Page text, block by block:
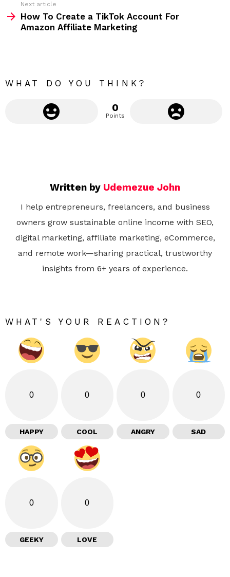
m
Next article
How To Create a TikTok Account For
Amazon Affiliate Marketing
WHAT DO YOU THINK?
0
Points
Written by Udemezue John
I help entrepreneurs, freelancers, and business
owners grow sustainable online income with SEO,
digital marketing, affiliate marketing, eCommerce,
and remote work—sharing practical, trustworthy
insights from 6+ years of experience.
WHAT'S YOUR REACTION?
0
HAPPY
0
COOL
0
ANGRY
0
SAD
0
GEEKY
0
LOVE